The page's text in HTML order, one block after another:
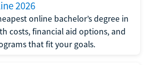
2026
online bachelor’s degree in
costs, financial aid options, and
that fit your goals.